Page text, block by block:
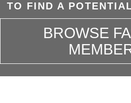
TO FIND A
BROWSE